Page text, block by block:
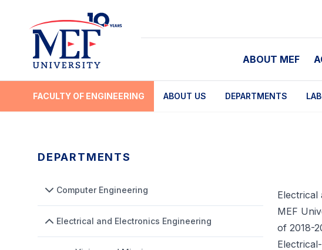
ABOUT MEF
FACULTY OF ENGINEERING ABOUT US DEPARTMENTS
DEPARTMENTS
Computer Engineering
Electrical and Electronics Engineering
Electrical
MEF
of 2018-